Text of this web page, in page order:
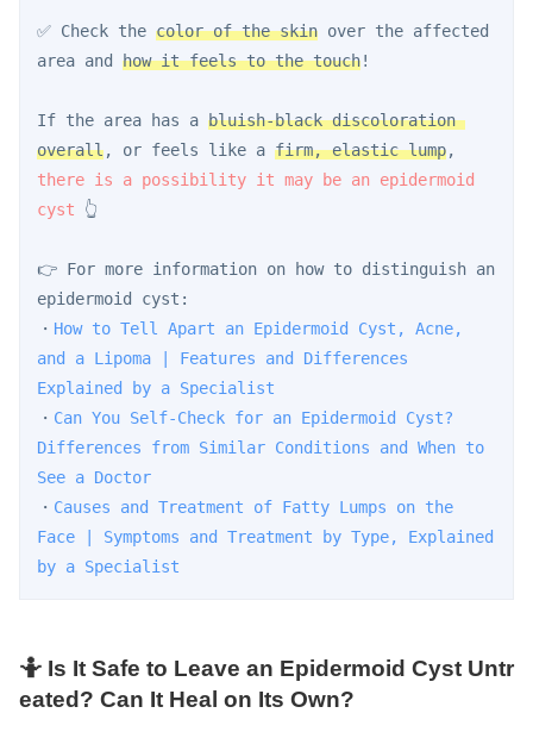
✅ Check the color of the skin over the affected
area and how it feels to the touch!
If the area has a bluish-black discoloration
overall, or feels like a firm, elastic lump
there is a possibility it may be an epidermoid
cyst 👆
👉 For more information on how to distinguish an
epidermoid cyst:
・ How to Tell Apart an Epidermoid Cyst, Acne,
and a Lipoma | Features and Differences
Explained by a Specialist
・ Can You Self-Check for an Epidermoid Cyst?
Differences from Similar Conditions and When to
See a Doctor
・ Causes and Treatment of Fatty Lumps on the
Face | Symptoms and Treatment by Type, Explained
by a Specialist
🤷 Is It Safe to Leave an Epidermoid Cyst Untr
eated? Can It Heal on Its Own?